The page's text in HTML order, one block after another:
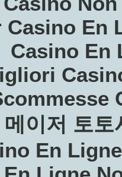
Casino En
Casino En
메이저 토토
En